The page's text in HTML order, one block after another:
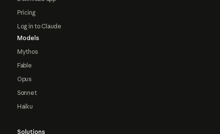
Pricing
Log in to Claude
Models
Mythos
Fable
Opus
Sonnet
Haiku
Solutions